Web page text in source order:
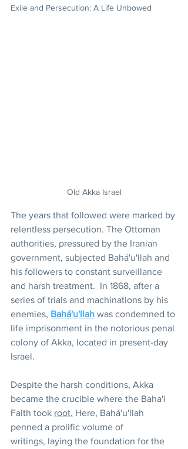
Exile and Persecution: A Life Unbowed
Old Akka Israel
The years that followed were marked by
relentless persecution. The Ottoman
authorities, pressured by the Iranian
government, subjected Bahá'u'llah and
his followers to constant surveillance
and harsh treatment.  In 1868, after a
series of trials and machinations by his
enemies, Bahá'u'llah was condemned to
life imprisonment in the notorious penal
colony of Akka, located in present-day
Israel.
Despite the harsh conditions, Akka
became the crucible where the Baha'i
Faith took root. Here, Bahá'u'llah
penned a prolific volume of
writings, laying the foundation for the